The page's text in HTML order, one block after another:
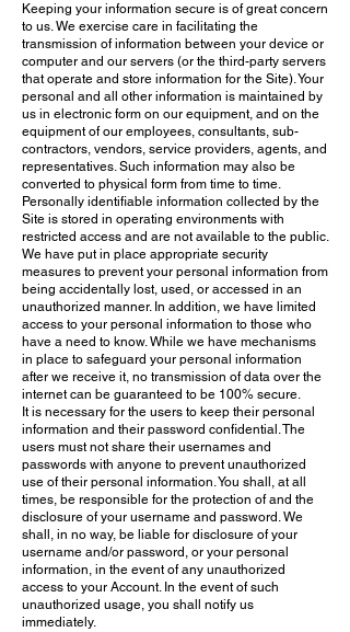
Keeping your information secure is of great concern
to us. We exercise care in facilitating the
transmission of information between your device or
computer and our servers (or the third-party servers
that operate and store information for the Site). Your
personal and all other information is maintained by
us in electronic form on our equipment, and on the
equipment of our employees, consultants, sub-
contractors, vendors, service providers, agents, and
representatives. Such information may also be
converted to physical form from time to time.
Personally identifiable information collected by the
Site is stored in operating environments with
restricted access and are not available to the public.
We have put in place appropriate security
measures to prevent your personal information from
being accidentally lost, used, or accessed in an
unauthorized manner. In addition, we have limited
access to your personal information to those who
have a need to know. While we have mechanisms
in place to safeguard your personal information
after we receive it, no transmission of data over the
internet can be guaranteed to be 100% secure.
It is necessary for the users to keep their personal
information and their password confidential. The
users must not share their usernames and
passwords with anyone to prevent unauthorized
use of their personal information. You shall, at all
times, be responsible for the protection of and the
disclosure of your username and password. We
shall, in no way, be liable for disclosure of your
username and/or password, or your personal
information, in the event of any unauthorized
access to your Account. In the event of such
unauthorized usage, you shall notify us
immediately.